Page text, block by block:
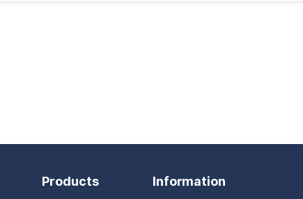
Products Information